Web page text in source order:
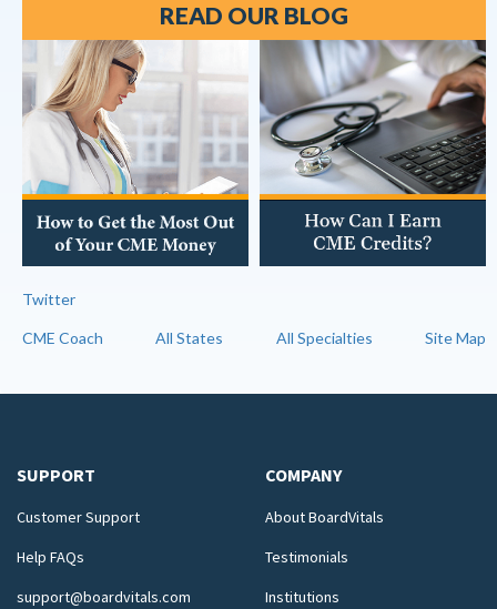
READ OUR BLOG
Twitter
CME Coach All States All Specialties Site Map
SUPPORT
Customer Support
Help FAQs
support@boardvitals.com
COMPANY
About BoardVitals
Testimonials
Institutions